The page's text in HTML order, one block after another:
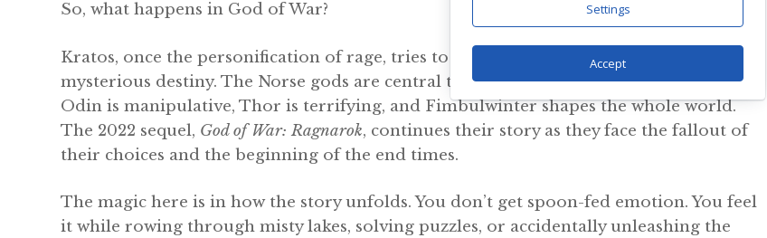
So, what happens in God of War?
Kratos, once the personification of rage, tries to raise Atreus, a half-giant with a
mysterious destiny. The Norse gods are central to the plot, and not in a friendly way.
Odin is manipulative, Thor is terrifying, and Fimbulwinter shapes the whole world.
The 2022 sequel, God of War: Ragnarok, continues their story as they face the fallout of
their choices and the beginning of the end times.
The magic here is in how the story unfolds. You don’t get spoon-fed emotion. You feel
it while rowing through misty lakes, solving puzzles, or accidentally unleashing the
Settings
Accept